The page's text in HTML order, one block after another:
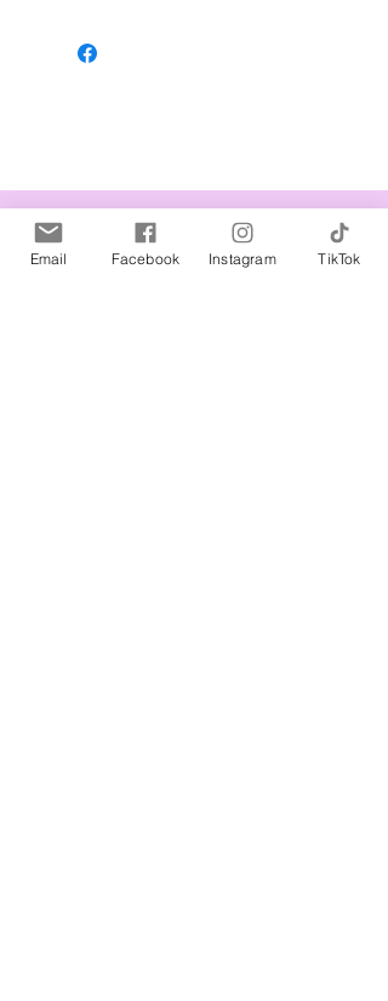
Related Products
Email Facebook Instagram TikTok